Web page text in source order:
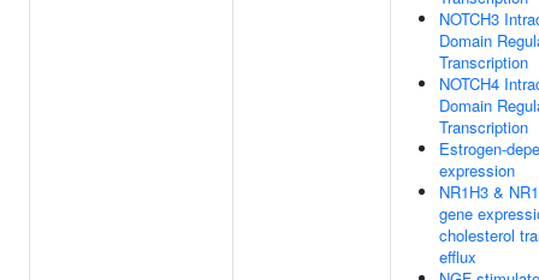
NOTCH3
Domain
Transcription
NOTCH4
Domain
Transcription
Estrogen-
expression
NR1H3 &
gene
cholesterol
efflux